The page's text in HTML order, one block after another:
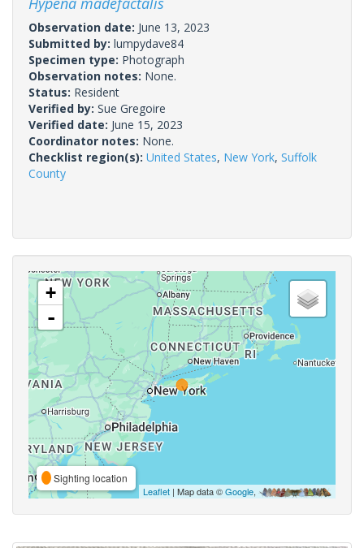
Observation date: June 13, 2023
Submitted by: lumpydave84
Specimen type: Photograph
Observation notes: None.
Status: Resident
Verified by: Sue Gregoire
Verified date: June 15, 2023
Coordinator notes: None.
Checklist region(s): United States, New York, Suffolk
County
+
-
Sighting location
Leaflet | Map data ©Google,